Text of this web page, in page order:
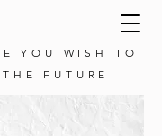
YOU WISH TO
FUTURE